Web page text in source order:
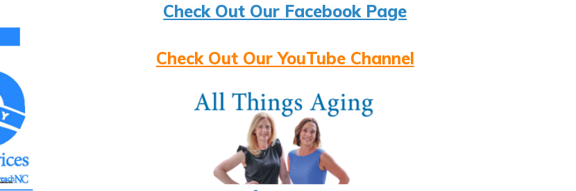
Check Out Our Facebook Page
Check Out Our YouTube Channel